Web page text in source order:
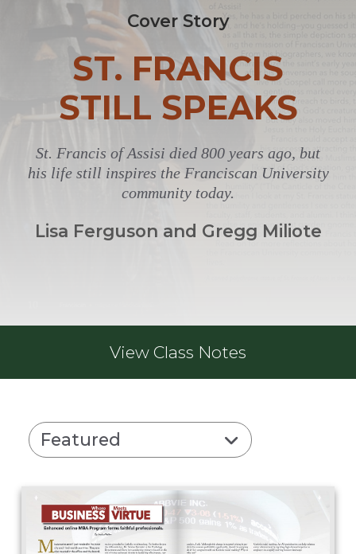
Cover Story
ST. FRANCIS
STILL SPEAKS
St. Francis of Assisi died 800 years ago, but
his life still inspires the Franciscan University
community today.
Lisa Ferguson and Gregg Miliote
View Class Notes
Featured